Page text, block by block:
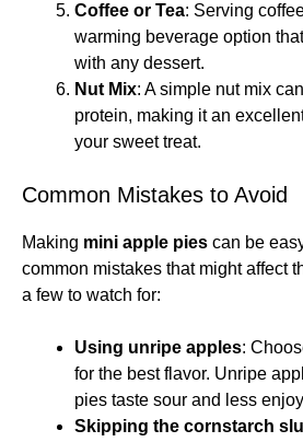
Coffee or Tea: Serving
warming beverage option
with any dessert.
Nut Mix: A simple nut mix
protein, making it an
your sweet treat.
Common Mistakes to Avoid
Making mini apple pies can be
common mistakes that might affect
a few to watch for:
Using unripe apples:
for the best flavor. Unripe
pies taste sour and less
Skipping the cornstarch